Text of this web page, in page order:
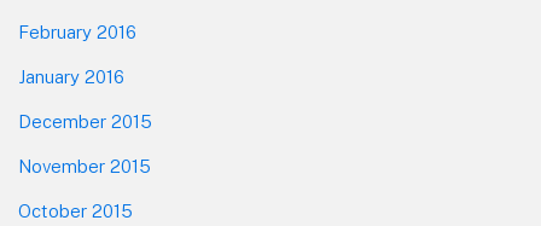
February 2016
January 2016
December 2015
November 2015
October 2015